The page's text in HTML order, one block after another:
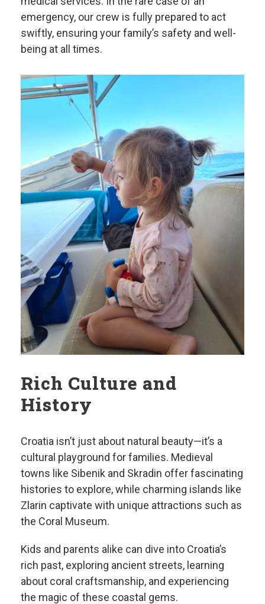
emergency, our crew is fully prepared to act
swiftly, ensuring your family’s safety and well-
being at all times.
Rich Culture and
History
Croatia isn’t just about natural beauty—it’s a
cultural playground for families. Medieval
towns like Sibenik and Skradin offer fascinating
histories to explore, while charming islands like
Zlarin captivate with unique attractions such as
the Coral Museum.
Kids and parents alike can dive into Croatia’s
rich past, exploring ancient streets, learning
about coral craftsmanship, and experiencing
the magic of these coastal gems.